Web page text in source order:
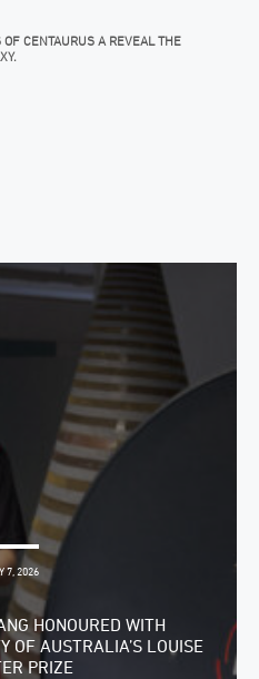
CENTAURUS A REVEAL THE
7, 2026
HONOURED WITH
OF AUSTRALIA’S LOUISE
PRIZE